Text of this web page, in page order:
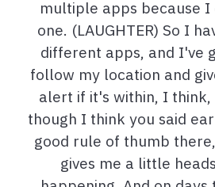
multiple apps because
one. (LAUGHTER) So I
different apps, and I've
follow my location and
alert if it's within, I think,
though I think you said
good rule of thumb
gives me a little